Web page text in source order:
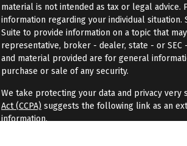
material is not intended as tax or legal
information regarding your individual situation.
Suite to provide information on a topic that
representative, broker - dealer, state - or
and material provided are for general
purchase or sale of any security.
We take protecting your data and privacy very
Act (CCPA) suggests the following link as an
information.